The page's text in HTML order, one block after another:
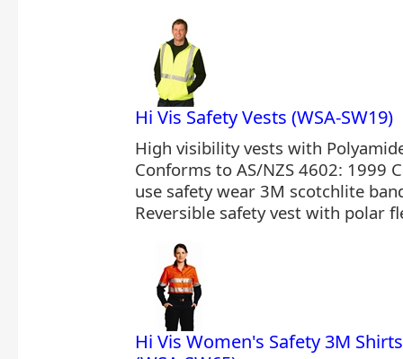
Hi Vis Safety Vests (WSA-SW19)
High visibility vests with
Conforms to AS/NZS 4602: 1999
use safety wear 3M scotchlite
Reversible safety vest with polar
Hi Vis Women's Safety 3M